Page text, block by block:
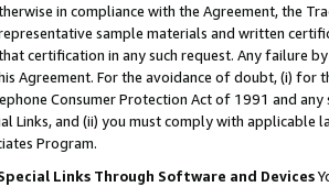
in compliance with the Agreement, the
sample materials and written
certification in any such request. Any failure
Agreement. For the avoidance of doubt, (i) for
Consumer Protection Act of 1991 and
Links, and (ii) you must comply with
Program.
Links Through Software and Devices